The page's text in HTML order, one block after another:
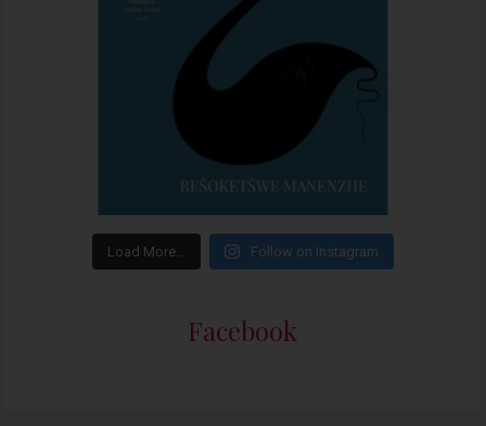
Load More… Follow on Instagram
Facebook